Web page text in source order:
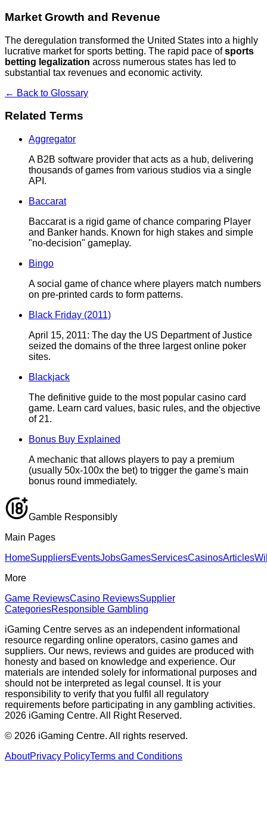
Market Growth and Revenue
The deregulation transformed the United States into a highly
lucrative market for sports betting. The rapid pace ofsports
betting legalization across numerous states has led to
substantial tax revenues and economic activity.
← Back to Glossary
Related Terms
Aggregator
A B2B software provider that acts as a hub, delivering
thousands of games from various studios via a single
API.
Baccarat
Baccarat is a rigid game of chance comparing Player
and Banker hands. Known for high stakes and simple
"no-decision" gameplay.
Bingo
A social game of chance where players match numbers
on pre-printed cards to form patterns.
Black Friday (2011)
April 15, 2011: The day the US Department of Justice
seized the domains of the three largest online poker
sites.
Blackjack
The definitive guide to the most popular casino card
game. Learn card values, basic rules, and the objective
of 21.
Bonus Buy Explained
A mechanic that allows players to pay a premium
(usually 50x-100x the bet) to trigger the game's main
bonus round immediately.
Gamble Responsibly
Main Pages
HomeSuppliersEventsJobsGamesServicesCasinosArticles
More
Game ReviewsCasino ReviewsSupplier
CategoriesResponsible Gambling
iGaming Centre serves as an independent informational
resource regarding online operators, casino games and
suppliers. Our news, reviews and guides are produced with
honesty and based on knowledge and experience. Our
materials are intended solely for informational purposes and
should not be interpreted as legal counsel. It is your
responsibility to verify that you fulfil all regulatory
requirements before participating in any gambling activities.
2026 iGaming Centre. All Right Reserved.
© 2026 iGaming Centre. All rights reserved.
AboutPrivacy PolicyTerms and Conditions